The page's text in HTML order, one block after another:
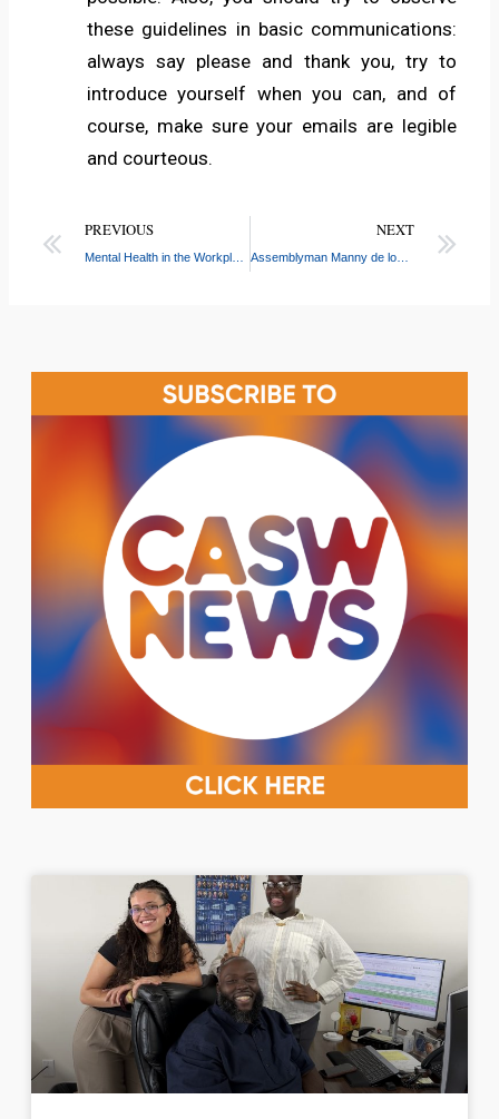
these guidelines in basic communications:
always say please and thank you, try to
introduce yourself when you can, and of
course, make sure your emails are legible
and courteous.
PREVIOUS NEXT
Assemblyman Manny de los Santos Awards CASW with $30,000 Donation